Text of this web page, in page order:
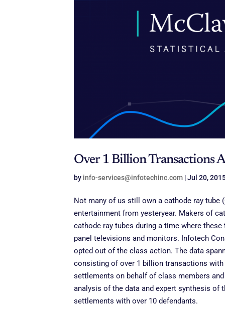
Over 1 Billion Transactions
by info-services@infotechinc.com |Jul 20,
Not many of us still own a cathode ray tube
entertainment from yesteryear. Makers of
cathode ray tubes during a time where
panel televisions and monitors. Infotech
opted out of the class action. The data
consisting of over 1 billion transactions
settlements on behalf of class members
analysis of the data and expert synthesis of
settlements with over 10 defendants.